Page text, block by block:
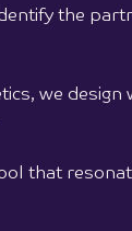
the
we design
that